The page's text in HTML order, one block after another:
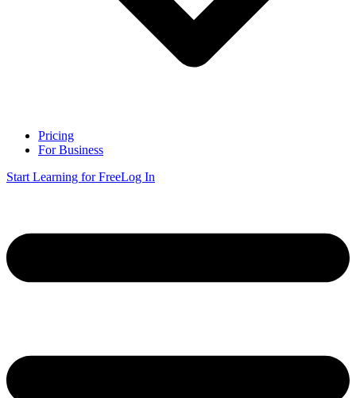
Pricing
For Business
Start Learning for FreeLog In